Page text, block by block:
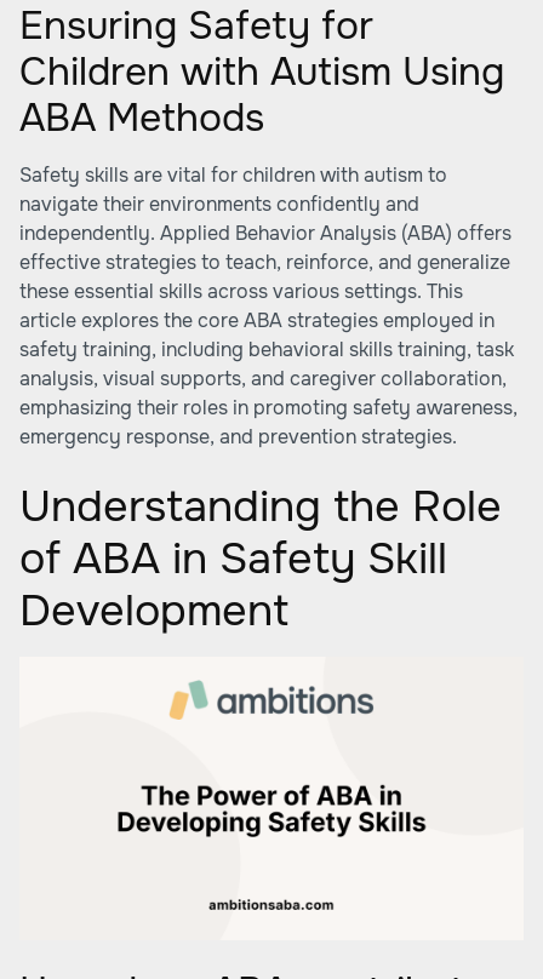
Ensuring Safety for
Children with Autism Using
ABA Methods
Safety skills are vital for children with autism to
navigate their environments confidently and
independently. Applied Behavior Analysis (ABA) offers
effective strategies to teach, reinforce, and generalize
these essential skills across various settings. This
article explores the core ABA strategies employed in
safety training, including behavioral skills training, task
analysis, visual supports, and caregiver collaboration,
emphasizing their roles in promoting safety awareness,
emergency response, and prevention strategies.
Understanding the Role
of ABA in Safety Skill
Development